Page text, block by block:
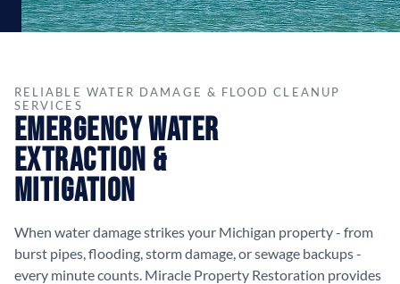
RELIABLE WATER DAMAGE & FLOOD CLEANUP
SERVICES
Emergency Water
Extraction &
Mitigation
When water damage strikes your Michigan property - from
burst pipes, flooding, storm damage, or sewage backups -
every minute counts. Miracle Property Restoration provides